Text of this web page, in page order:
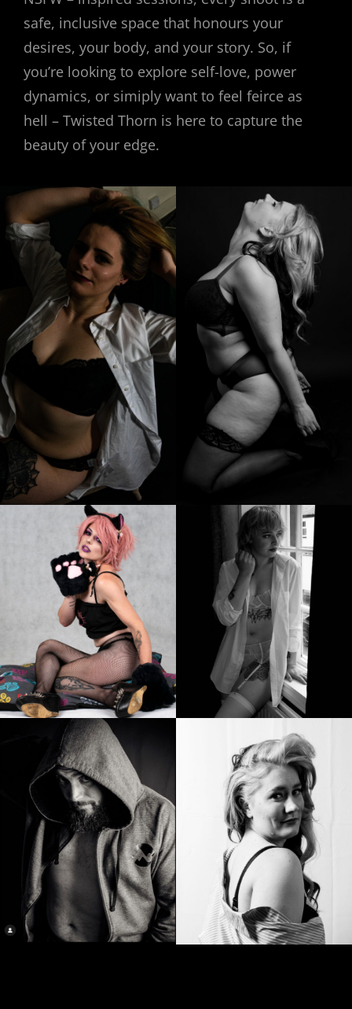
safe, inclusive space that honours your
desires, your body, and your story. So, if
you’re looking to explore self-love, power
dynamics, or simiply want to feel feirce as
hell – Twisted Thorn is here to capture the
beauty of your edge.